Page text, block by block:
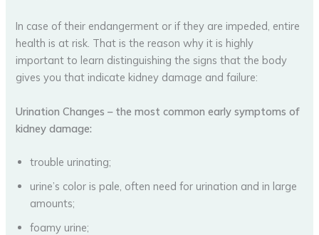
In case of their endangerment or if they are impeded, entire
health is at risk. That is the reason why it is highly
important to learn distinguishing the signs that the body
gives you that indicate kidney damage and failure:
Urination Changes – the most common early symptoms of
kidney damage:
trouble urinating;
urine’s color is pale, often need for urination and in large
amounts;
foamy urine;